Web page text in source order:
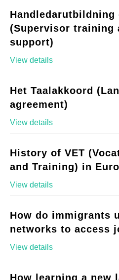
Handledarutbildning
(Supervisor training
support)
View details
Het Taalakkoord
agreement)
View details
History of VET
and Training) in
View details
How do immigrants
networks to access
View details
How learning a new